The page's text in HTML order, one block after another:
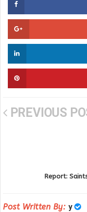
PREVIOUS
Report:
Post Written By: y